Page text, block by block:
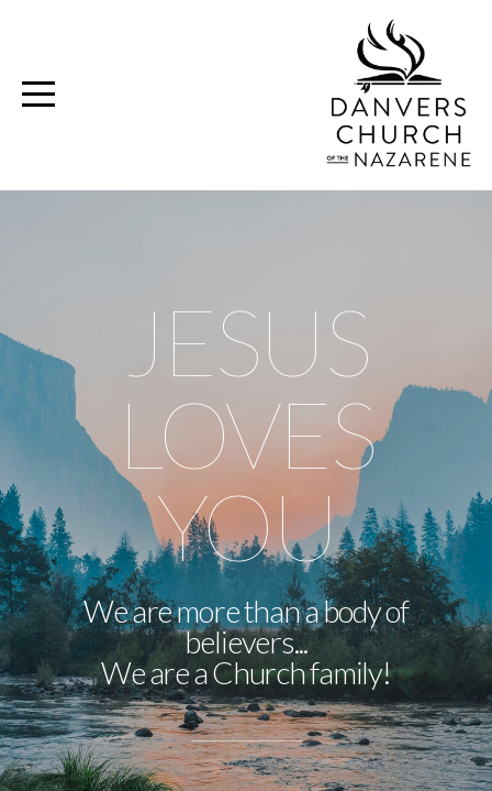
Media
JESUS
LOVES
YOU
We are more than a body of
believers...
We are a Church family!